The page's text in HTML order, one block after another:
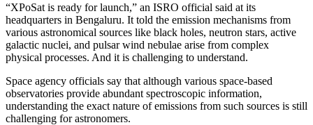
“XPoSat is ready for launch,” an ISRO official said at its
headquarters in Bengaluru. It told the emission mechanisms from
various astronomical sources like black holes, neutron stars, active
galactic nuclei, and pulsar wind nebulae arise from complex
physical processes. And it is challenging to understand.
Space agency officials say that although various space-based
observatories provide abundant spectroscopic information,
understanding the exact nature of emissions from such sources is still
challenging for astronomers.